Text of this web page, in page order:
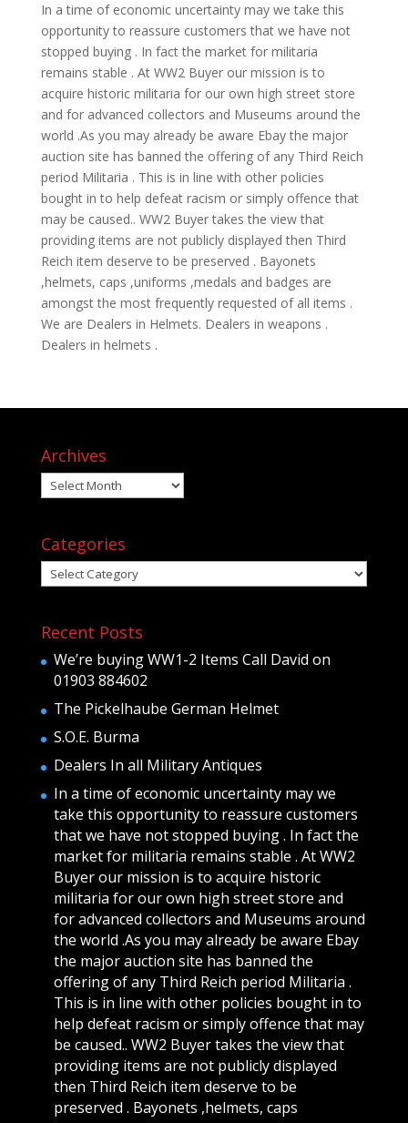
In a time of economic uncertainty may we take this
opportunity to reassure customers that we have not
stopped buying . In fact the market for militaria
remains stable . At WW2 Buyer our mission is to
acquire historic militaria for our own high street store
and for advanced collectors and Museums around the
world .As you may already be aware Ebay the major
auction site has banned the offering of any Third Reich
period Militaria . This is in line with other policies
bought in to help defeat racism or simply offence that
may be caused.. WW2 Buyer takes the view that
providing items are not publicly displayed then Third
Reich item deserve to be preserved . Bayonets
,helmets, caps ,uniforms ,medals and badges are
amongst the most frequently requested of all items .
We are Dealers in Helmets. Dealers in weapons .
Dealers in helmets .
Archives
Archives
Categories
Categories
Recent Posts
We’re buying WW1-2 Items Call David on
01903 884602
The Pickelhaube German Helmet
S.O.E. Burma
Dealers In all Military Antiques
In a time of economic uncertainty may we
take this opportunity to reassure customers
that we have not stopped buying . In fact the
market for militaria remains stable . At WW2
Buyer our mission is to acquire historic
militaria for our own high street store and
for advanced collectors and Museums around
the world .As you may already be aware Ebay
the major auction site has banned the
offering of any Third Reich period Militaria .
This is in line with other policies bought in to
help defeat racism or simply offence that may
be caused.. WW2 Buyer takes the view that
providing items are not publicly displayed
then Third Reich item deserve to be
preserved . Bayonets ,helmets, caps